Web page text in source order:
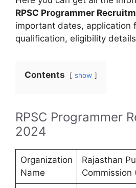
RPSC Programmer
important dates, application
qualification, eligibility
Contents show
RPSC Programmer
2024
Organization
Name
Rajasthan
Commission